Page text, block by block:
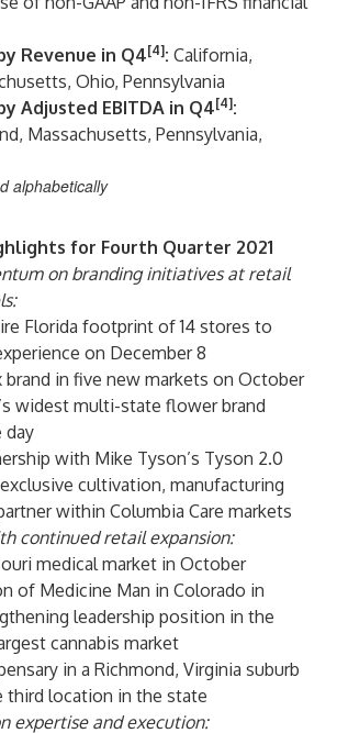
Revenue in Q4[4]: California,
Ohio, Pennsylvania
Adjusted EBITDA in Q4[4]:
Massachusetts, Pennsylvania,
alphabetically
for Fourth Quarter 2021
on branding initiatives at retail
Florida footprint of 14 stores to
on December 8
brand in five new markets on October
widest multi-state flower brand
day
with Mike Tyson’s Tyson 2.0
cultivation, manufacturing
within Columbia Care markets
continued retail expansion:
medical market in October
of Medicine Man in Colorado in
leadership position in the
cannabis market
in a Richmond, Virginia suburb
third location in the state
expertise and execution: